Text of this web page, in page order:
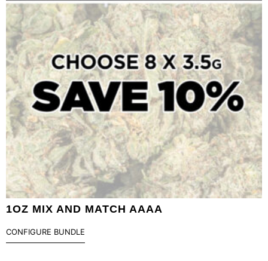
1OZ MIX AND MATCH AAAA
CONFIGURE BUNDLE